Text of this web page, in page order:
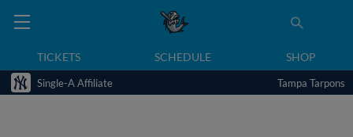
TICKETS SCHEDULE SHOP
Single-A Affiliate Tampa Tarpons